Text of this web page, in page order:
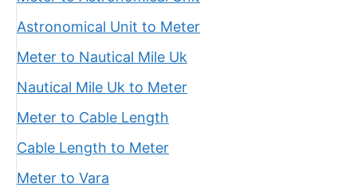
Astronomical Unit to Meter
Meter to Nautical Mile Uk
Nautical Mile Uk to Meter
Meter to Cable Length
Cable Length to Meter
Meter to Vara